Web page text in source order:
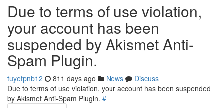
Due to terms of use violation,
your account has been
suspended by Akismet Anti-
Spam Plugin.
tuyetpnb12 811 days ago News
Discuss
Due to terms of use violation, your account has been suspended
by Akismet Anti-Spam Plugin. #